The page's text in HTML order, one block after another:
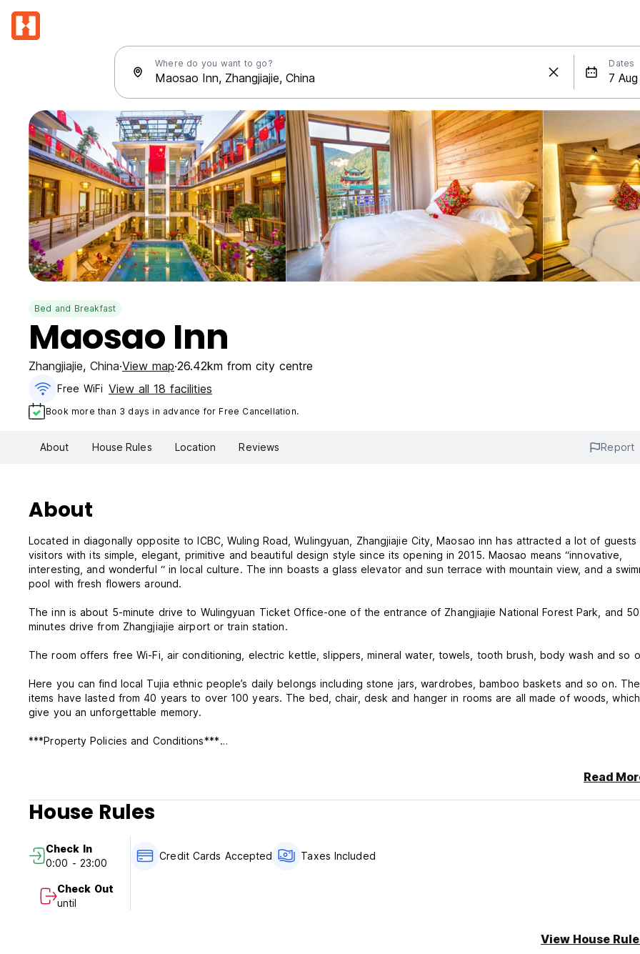
Where do you want to go? Dates
Bed and Breakfast
Maosao Inn
Zhangjiajie, China View map 26.42km from city centre
Free WiFi View all 18 facilities
Book more than 3 days in advance for Free Cancellation.
About House Rules Location Reviews Report
About
Located in diagonally opposite to ICBC, Wuling Road, Wulingyuan, Zhangjiajie City, Maosao inn has attracted a lot of guests and
visitors with its simple, elegant, primitive and beautiful design style since its opening in 2015. Maosao means “innovative,
interesting, and wonderful “ in local culture. The inn boasts a glass elevator and sun terrace with mountain view, and a
pool with fresh flowers around.
The inn is about 5-minute drive to Wulingyuan Ticket Office-one of the entrance of Zhangjiajie National Forest Park, and 50
minutes drive from Zhangjiajie airport or train station.
The room offers free Wi-Fi, air conditioning, electric kettle, slippers, mineral water, towels, tooth brush, body wash and so
Here you can find local Tujia ethnic people’s daily belongs including stone jars, wardrobes, bamboo baskets and so on.
items have lasted from 40 years to over 100 years. The bed, chair, desk and hanger in rooms are all made of woods,
give you an unforgettable memory.
***Property Policies and Conditions***
Read
House Rules
Check In
0:00 - 23:00
Check Out
until
Credit Cards Accepted Taxes Included
View House